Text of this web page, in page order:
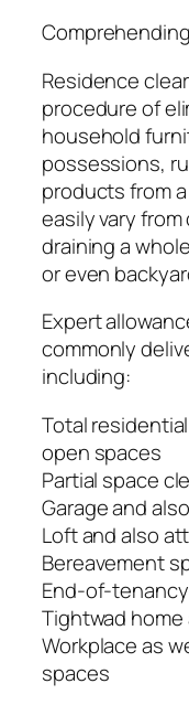
Residence
procedure of
household
possessions,
products from
easily vary
draining a
or even
Expert
commonly
including:
Total
open spaces
Partial space
Garage and
Loft and also
Bereavement
End-of-
Tightwad
Workplace as
spaces